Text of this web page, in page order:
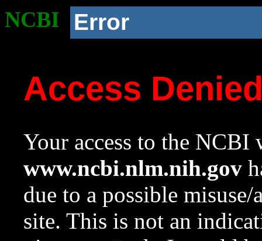
NCBI Error
Access
Your access to the NCBI
www.ncbi.nlm.nih.gov
due to a possible
site. This is not an